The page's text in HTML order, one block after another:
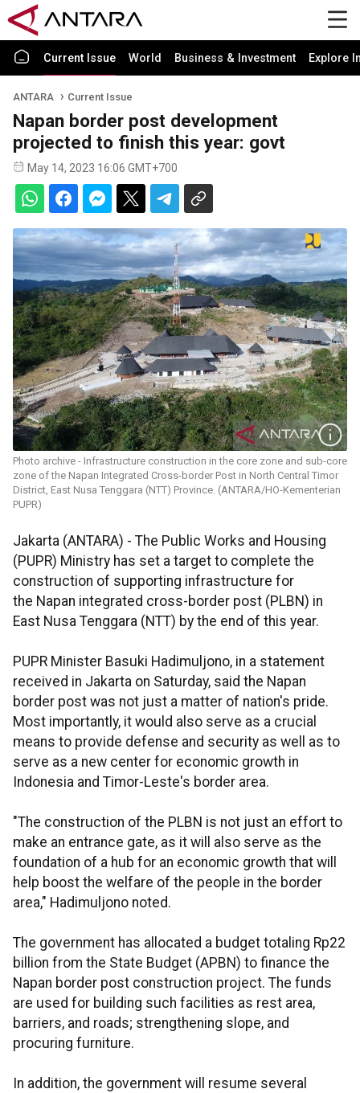
Current Issue World Business & Investment Explore
ANTARA Current Issue
Napan border post development
projected to finish this year: govt
May 14, 2023 16:06 GMT+700
Photo archive - Infrastructure construction in the core zone and sub-core
zone of the Napan Integrated Cross-border Post in North Central Timor
District, East Nusa Tenggara (NTT) Province. (ANTARA/HO-Kementerian
PUPR)
Jakarta (ANTARA) - The Public Works and Housing
(PUPR) Ministry has set a target to complete the
construction of supporting infrastructure for
the Napan integrated cross-border post (PLBN) in
East Nusa Tenggara (NTT) by the end of this year.
PUPR Minister Basuki Hadimuljono, in a statement
received in Jakarta on Saturday, said the Napan
border post was not just a matter of nation's pride.
Most importantly, it would also serve as a crucial
means to provide defense and security as well as to
serve as a new center for economic growth in
Indonesia and Timor-Leste's border area.
"The construction of the PLBN is not just an effort to
make an entrance gate, as it will also serve as the
foundation of a hub for an economic growth that will
help boost the welfare of the people in the border
area," Hadimuljono noted.
The government has allocated a budget totaling Rp22
billion from the State Budget (APBN) to finance the
Napan border post construction project. The funds
are used for building such facilities as rest area,
barriers, and roads; strengthening slope, and
procuring furniture.
In addition, the government will resume several